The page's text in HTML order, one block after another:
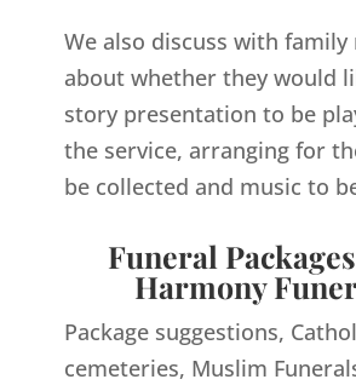
We also discuss with family
about whether they would
story presentation to be
the service, arranging for
be collected and music to
Funeral
Harmony
Package suggestions,
cemeteries, Muslim